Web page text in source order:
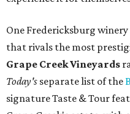
One Fredericksburg
that rivals the most
Grape Creek Vineyards
Today's separate list of the
signature Taste & Tour